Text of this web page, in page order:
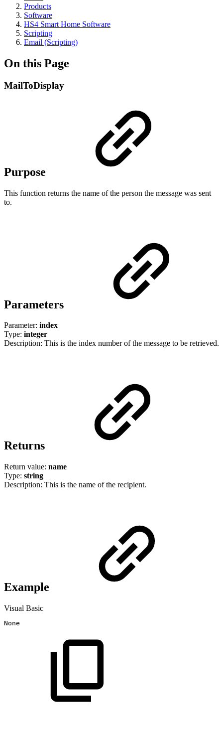
Products
Software
HS4 Smart Home Software
Scripting
Email (Scripting)
On this Page
MailToDisplay
Purpose
This function returns the name of the person the message was sent
to.
Parameters
Parameter: index
Type: integer
Description: This is the index number of the message to be retrieved.
Returns
Return value: name
Type: string
Description: This is the name of the recipient.
Example
Visual Basic